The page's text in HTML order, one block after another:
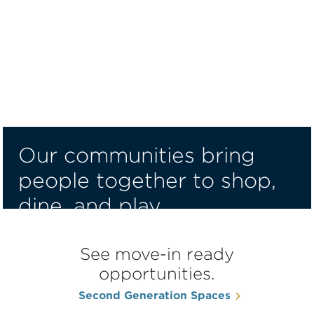
Our communities bring
people together to shop,
dine, and play.
See move-in ready
opportunities.
Second Generation Spaces